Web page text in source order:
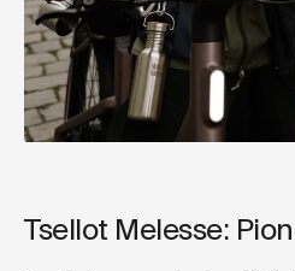
Tsellot Melesse: